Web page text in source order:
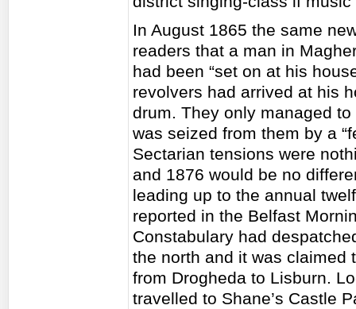
In August 1865 the same
readers that a man in
had been “set on at his
revolvers had arrived at his
drum. They only managed to
was seized from them by a
Sectarian tensions were
and 1876 would be no
leading up to the annual
reported in the Belfast
Constabulary had
the north and it was claimed
from Drogheda to Lisburn.
travelled to Shane’s Castle